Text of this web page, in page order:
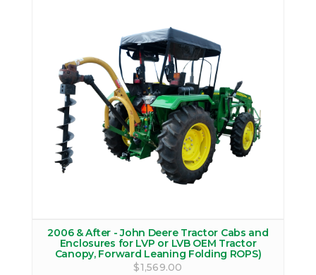
2006 & After - John Deere Tractor Cabs and
Enclosures for LVP or LVB OEM Tractor
Canopy, Forward Leaning Folding ROPS)
$1,569.00